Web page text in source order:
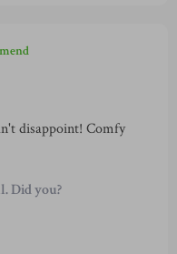
yet remains
your space or
disappoint! Comfy
Did you?